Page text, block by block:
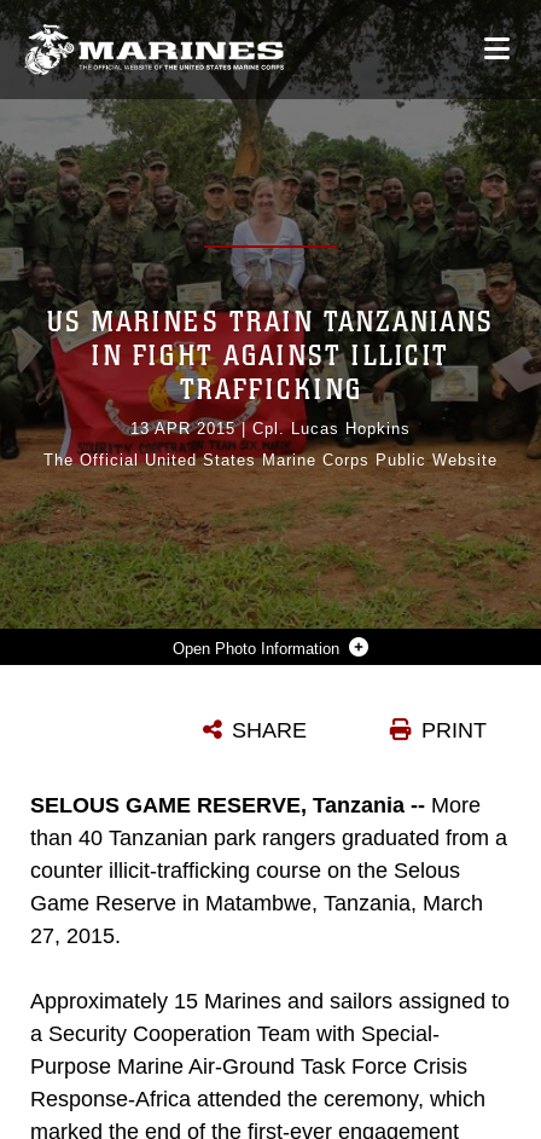
Photo Information
Photo by Cpl. Lucas Hopkins
US MARINES TRAIN TANZANIANS
IN FIGHT AGAINST ILLICIT
TRAFFICKING
13 APR 2015| Cpl. Lucas Hopkins
The Official United States Marine Corps Public Website
PRINT
SHARE
SELOUS GAME RESERVE, Tanzania -- More
than 40 Tanzanian park rangers graduated from a
counter illicit-trafficking course on the Selous
Game Reserve in Matambwe, Tanzania, March
27, 2015.
Approximately 15 Marines and sailors assigned to
a Security Cooperation Team with Special-
Purpose Marine Air-Ground Task Force Crisis
Response-Africa attended the ceremony, which
marked the end of the first-ever engagement